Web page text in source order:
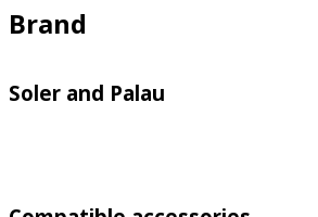
Brand
Soler and Palau